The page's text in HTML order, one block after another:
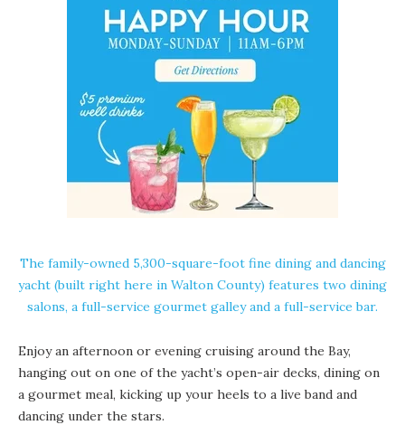
The family-owned 5,300-square-foot fine dining and dancing
yacht (built right here in Walton County) features two dining
salons, a full-service gourmet galley and a full-service bar.
Enjoy an afternoon or evening cruising around the Bay,
hanging out on one of the yacht’s open-air decks, dining on
a gourmet meal, kicking up your heels to a live band and
dancing under the stars.